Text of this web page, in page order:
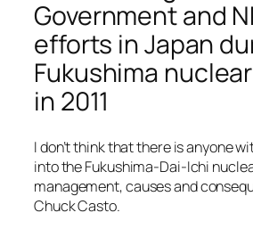
Government and
efforts in Japan
Fukushima
in 2011
I don’t think that there is anyone
into the Fukushima-Dai-Ichi
management, causes and
Chuck Casto.